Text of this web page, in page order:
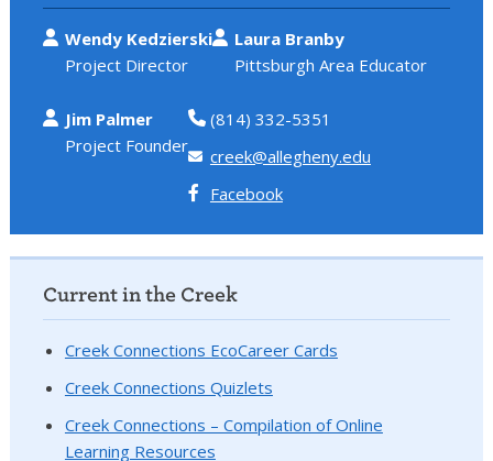
Wendy Kedzierski
Project Director
Laura Branby
Pittsburgh Area Educator
Jim Palmer
Project Founder
(814) 332-5351
creek@allegheny.edu
Facebook
Current in the Creek
Creek Connections EcoCareer Cards
Creek Connections Quizlets
Creek Connections – Compilation of Online
Learning Resources